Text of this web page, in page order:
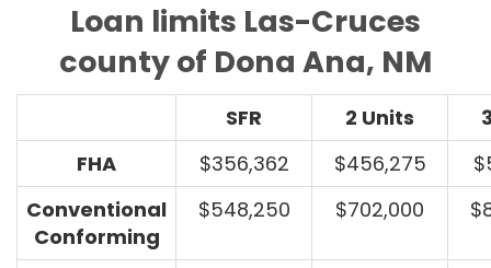
Loan limits Las-Cruces
county of Dona Ana, NM
SFR 2 Units
FHA
$356,362 $456,275
Conventional
Conforming
$548,250 $702,000